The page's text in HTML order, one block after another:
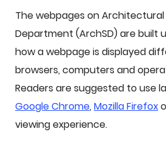
The webpages on Architectural
Department (ArchSD) are built
how a webpage is displayed
browsers, computers and
Readers are suggested to use
Google Chrome, Mozilla Firefox
viewing experience.